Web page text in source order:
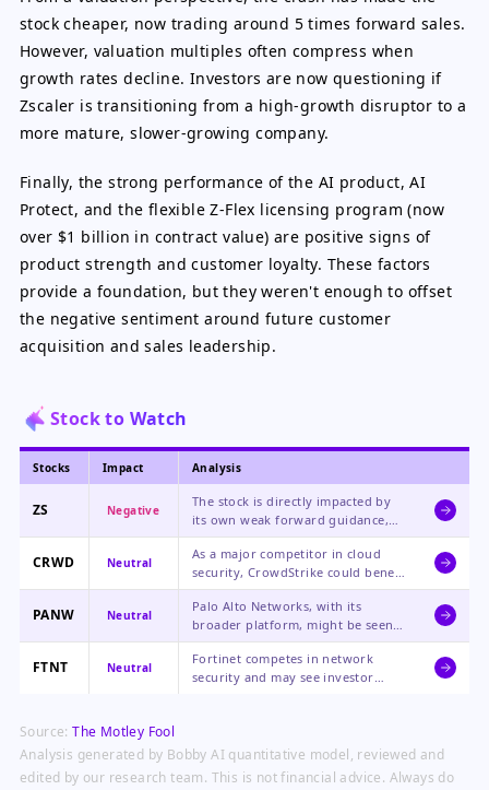
stock cheaper, now trading around 5 times forward sales.
However, valuation multiples often compress when
growth rates decline. Investors are now questioning if
Zscaler is transitioning from a high-growth disruptor to a
more mature, slower-growing company.
Finally, the strong performance of the AI product, AI
Protect, and the flexible Z-Flex licensing program (now
over $1 billion in contract value) are positive signs of
product strength and customer loyalty. These factors
provide a foundation, but they weren't enough to offset
the negative sentiment around future customer
acquisition and sales leadership.
Stock to Watch
Stocks Impact Analysis
ZS Negative
The stock is directly impacted by
its own weak forward guidance,
sales leadership departures, and
challenges in new customer
acquisition, leading to a severe
repricing by the market.
CRWD Neutral
As a major competitor in cloud
security, CrowdStrike could benefit
if enterprise customers reconsider
vendors, but it also faces the same
macro pressures on security
spending.
PANW Neutral
Palo Alto Networks, with its
broader platform, might be seen
as a more stable alternative, but
sector-wide sentiment could weigh
on all cybersecurity stocks.
FTNT Neutral
Fortinet competes in network
security and may see investor
Source:The Motley Fool
Analysis generated by Bobby AI quantitative model, reviewed and
edited by our research team. This is not financial advice. Always do